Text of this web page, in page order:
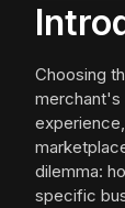
Choosing
merchant's
dilemma:
specific